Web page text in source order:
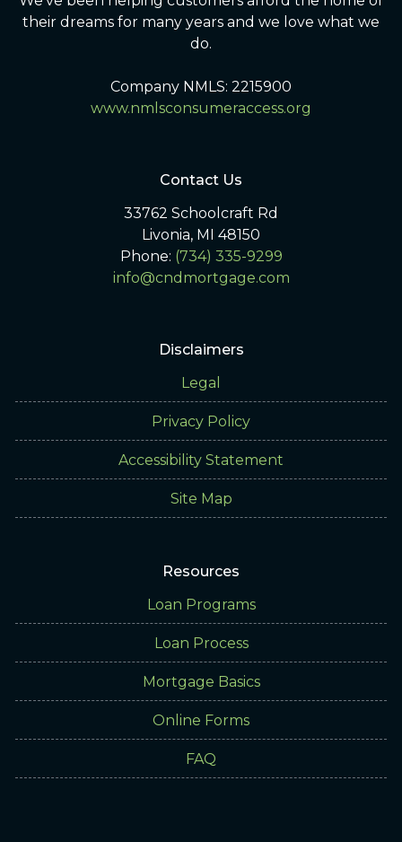
their dreams for many years and we love what we
do.
Company NMLS: 2215900
www.nmlsconsumeraccess.org
Contact Us
33762 Schoolcraft Rd
Livonia, MI 48150
Phone: (734) 335-9299
info@cndmortgage.com
Disclaimers
Legal
Privacy Policy
Accessibility Statement
Site Map
Resources
Loan Programs
Loan Process
Mortgage Basics
Online Forms
FAQ